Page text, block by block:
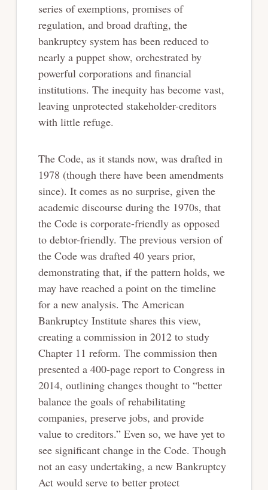
series of exemptions, promises of
regulation, and broad drafting, the
bankruptcy system has been reduced to
nearly a puppet show, orchestrated by
powerful corporations and financial
institutions. The inequity has become vast,
leaving unprotected stakeholder-creditors
with little refuge.
The Code, as it stands now, was drafted in
1978 (though there have been amendments
since). It comes as no surprise, given the
academic discourse during the 1970s, that
the Code is corporate-friendly as opposed
to debtor-friendly. The previous version of
the Code was drafted 40 years prior,
demonstrating that, if the pattern holds, we
may have reached a point on the timeline
for a new analysis. The American
Bankruptcy Institute shares this view,
creating a commission in 2012 to study
Chapter 11 reform. The commission then
presented a 400-page report to Congress in
2014, outlining changes thought to “better
balance the goals of rehabilitating
companies, preserve jobs, and provide
value to creditors.” Even so, we have yet to
see significant change in the Code. Though
not an easy undertaking, a new Bankruptcy
Act would serve to better protect